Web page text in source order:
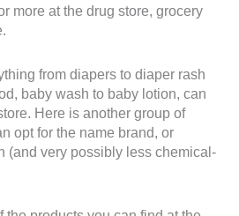
more at the drug store, grocery
from diapers to diaper rash
baby wash to baby lotion, can
Here is another group of
opt for the name brand, or
(and very possibly less chemical-